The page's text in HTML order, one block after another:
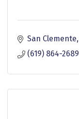
San Clemente
(619) 864-2689